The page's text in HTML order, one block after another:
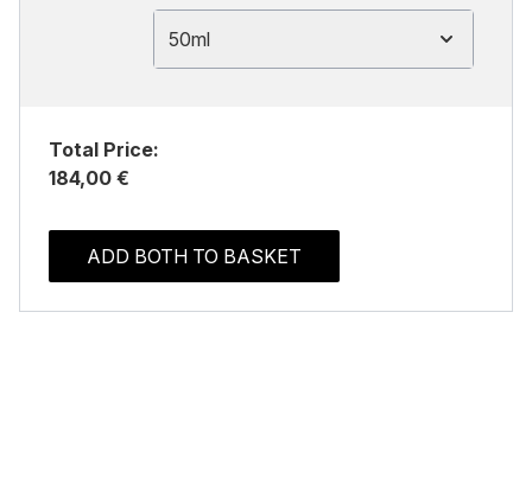
50ml
Total Price:
184,00 €
ADD BOTH TO BASKET